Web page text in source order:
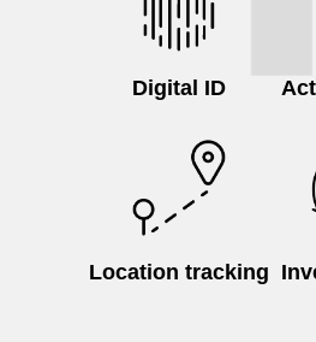
Digital ID
Location tracking